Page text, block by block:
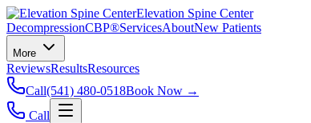
Elevation Spine Center
DecompressionCBP®ServicesAboutNew Patients
More
ReviewsResultsResources
Call(541) 480-0518Book Now →
Call